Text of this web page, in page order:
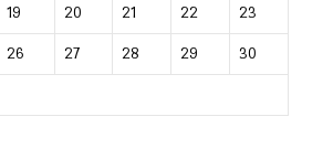
19 20 21 22 23
26 27 28 29 30